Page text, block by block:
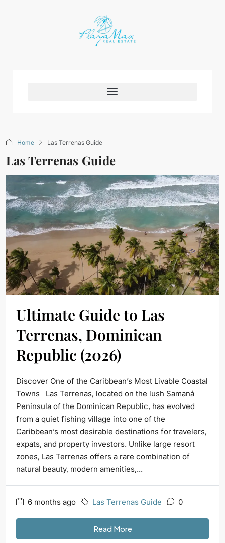
Home Las Terrenas Guide
Las Terrenas Guide
Ultimate Guide to Las
Terrenas, Dominican
Republic (2026)
Discover One of the Caribbean’s Most Livable Coastal
Towns Las Terrenas, located on the lush Samaná
Peninsula of the Dominican Republic, has evolved
from a quiet fishing village into one of the
Caribbean’s most desirable destinations for travelers,
expats, and property investors. Unlike large resort
zones, Las Terrenas offers a rare combination of
natural beauty, modern amenities,...
6 months ago Las Terrenas Guide 0
Read More